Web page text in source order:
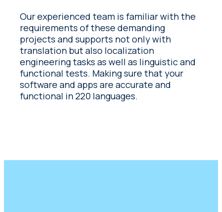
Our experienced team is familiar with the
requirements of these demanding
projects and supports not only with
translation but also localization
engineering tasks as well as linguistic and
functional tests. Making sure that your
software and apps are accurate and
functional in 220 languages.